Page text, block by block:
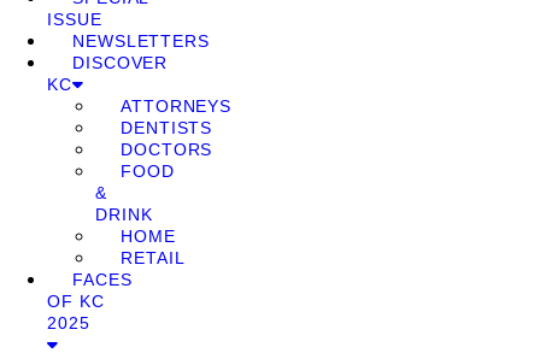
ISSUE
NEWSLETTERS
DISCOVER
KC
ATTORNEYS
DENTISTS
DOCTORS
FOOD
&
DRINK
HOME
RETAIL
FACES
OF KC
2025